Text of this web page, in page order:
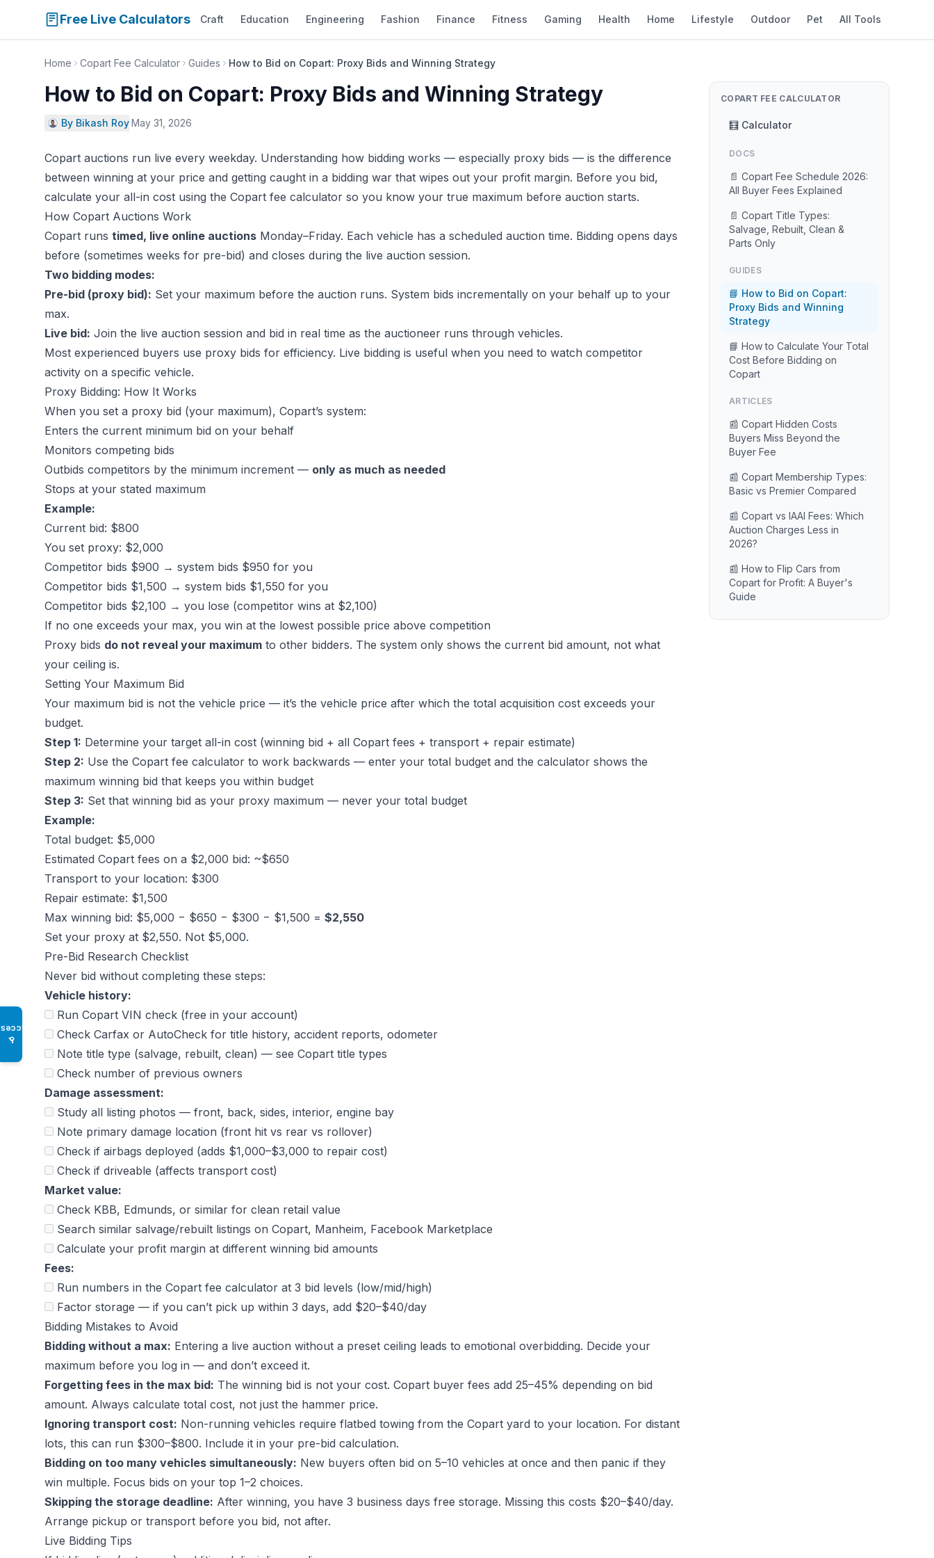
Free Live Calculators Craft Education Engineering Fashion Finance Fitness Gaming Health Home Lifestyle Outdoor Pet All Tools
♿
Home Copart Fee Calculator Guides How to Bid on Copart: Proxy Bids and Winning Strategy
How to Bid on Copart: Proxy Bids and Winning Strategy
By Bikash Roy·May 31, 2026
Copart auctions run live every weekday. Understanding how bidding works — especially proxy bids — is the difference
between winning at your price and getting caught in a bidding war that wipes out your profit margin. Before you bid,
calculate your all-in cost using the Copart fee calculator so you know your true maximum before auction starts.
How Copart Auctions Work
Copart runs timed, live online auctions Monday–Friday. Each vehicle has a scheduled auction time. Bidding opens days
before (sometimes weeks for pre-bid) and closes during the live auction session.
Two bidding modes:
Pre-bid (proxy bid): Set your maximum before the auction runs. System bids incrementally on your behalf up to your
max.
Live bid: Join the live auction session and bid in real time as the auctioneer runs through vehicles.
Most experienced buyers use proxy bids for efficiency. Live bidding is useful when you need to watch competitor
activity on a specific vehicle.
Proxy Bidding: How It Works
When you set a proxy bid (your maximum), Copart’s system:
Enters the current minimum bid on your behalf
Monitors competing bids
Outbids competitors by the minimum increment — only as much as needed
Stops at your stated maximum
Example:
Current bid: $800
You set proxy: $2,000
Competitor bids $900 → system bids $950 for you
Competitor bids $1,500 → system bids $1,550 for you
Competitor bids $2,100 → you lose (competitor wins at $2,100)
If no one exceeds your max, you win at the lowest possible price above competition
Proxy bids do not reveal your maximum to other bidders. The system only shows the current bid amount, not what
your ceiling is.
Setting Your Maximum Bid
Your maximum bid is not the vehicle price — it’s the vehicle price after which the total acquisition cost exceeds your
budget.
Step 1: Determine your target all-in cost (winning bid + all Copart fees + transport + repair estimate)
Step 2: Use the Copart fee calculator to work backwards — enter your total budget and the calculator shows the
maximum winning bid that keeps you within budget
Step 3: Set that winning bid as your proxy maximum — never your total budget
Example:
Total budget: $5,000
Estimated Copart fees on a $2,000 bid: ~$650
Transport to your location: $300
Repair estimate: $1,500
Max winning bid: $5,000 − $650 − $300 − $1,500 = $2,550
Set your proxy at $2,550. Not $5,000.
Pre-Bid Research Checklist
Never bid without completing these steps:
Vehicle history:
Run Copart VIN check (free in your account)
Check Carfax or AutoCheck for title history, accident reports, odometer
Note title type (salvage, rebuilt, clean) — see Copart title types
Check number of previous owners
Damage assessment:
Study all listing photos — front, back, sides, interior, engine bay
Note primary damage location (front hit vs rear vs rollover)
Check if airbags deployed (adds $1,000–$3,000 to repair cost)
Check if driveable (affects transport cost)
Market value:
Check KBB, Edmunds, or similar for clean retail value
Search similar salvage/rebuilt listings on Copart, Manheim, Facebook Marketplace
Calculate your profit margin at different winning bid amounts
Fees:
Run numbers in the Copart fee calculator at 3 bid levels (low/mid/high)
Factor storage — if you can’t pick up within 3 days, add $20–$40/day
Bidding Mistakes to Avoid
Bidding without a max: Entering a live auction without a preset ceiling leads to emotional overbidding. Decide your
maximum before you log in — and don’t exceed it.
Forgetting fees in the max bid: The winning bid is not your cost. Copart buyer fees add 25–45% depending on bid
amount. Always calculate total cost, not just the hammer price.
Ignoring transport cost: Non-running vehicles require flatbed towing from the Copart yard to your location. For distant
lots, this can run $300–$800. Include it in your pre-bid calculation.
Bidding on too many vehicles simultaneously: New buyers often bid on 5–10 vehicles at once and then panic if they
win multiple. Focus bids on your top 1–2 choices.
Skipping the storage deadline: After winning, you have 3 business days free storage. Missing this costs $20–$40/day.
Arrange pickup or transport before you bid, not after.
Live Bidding Tips
COPART FEE CALCULATOR
🧮 Calculator
DOCS
📄 Copart Fee Schedule 2026:
All Buyer Fees Explained
📄 Copart Title Types:
Salvage, Rebuilt, Clean &
Parts Only
GUIDES
📘 How to Bid on Copart:
Proxy Bids and Winning
Strategy
📘 How to Calculate Your Total
Cost Before Bidding on
Copart
ARTICLES
📰 Copart Hidden Costs
Buyers Miss Beyond the
Buyer Fee
📰 Copart Membership Types:
Basic vs Premier Compared
📰 Copart vs IAAI Fees: Which
Auction Charges Less in
2026?
📰 How to Flip Cars from
Copart for Profit: A Buyer's
Guide